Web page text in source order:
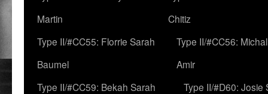
Martin
Chitiz
Type II/#CC55: Florrie Sarah
Baumel
Type II/#CC56:
Amir
Type II/#CC59: Bekah Sarah
Type II/#D60: Josie